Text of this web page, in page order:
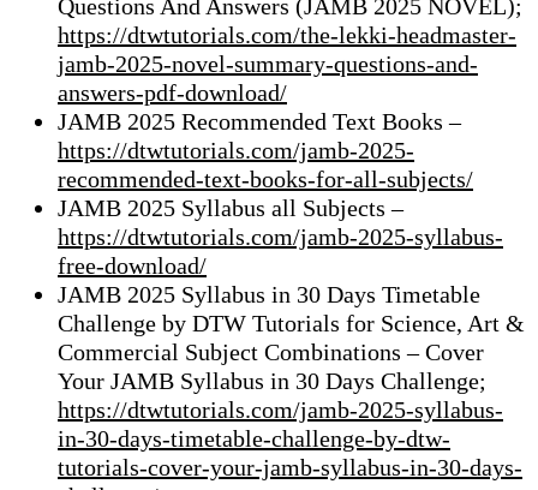
Questions And Answers (JAMB 2025 NOVEL);
https://dtwtutorials.com/the-lekki-headmaster-
jamb-2025-novel-summary-questions-and-
answers-pdf-download/
JAMB 2025 Recommended Text Books –
https://dtwtutorials.com/jamb-2025-
recommended-text-books-for-all-subjects/
JAMB 2025 Syllabus all Subjects –
https://dtwtutorials.com/jamb-2025-syllabus-
free-download/
JAMB 2025 Syllabus in 30 Days Timetable
Challenge by DTW Tutorials for Science, Art &
Commercial Subject Combinations – Cover
Your JAMB Syllabus in 30 Days Challenge;
https://dtwtutorials.com/jamb-2025-syllabus-
in-30-days-timetable-challenge-by-dtw-
tutorials-cover-your-jamb-syllabus-in-30-days-